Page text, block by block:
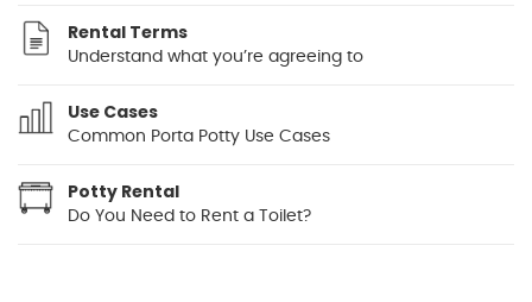
Rental Terms
Understand what you’re agreeing to
Use Cases
Common Porta Potty Use Cases
Potty Rental
Do You Need to Rent a Toilet?